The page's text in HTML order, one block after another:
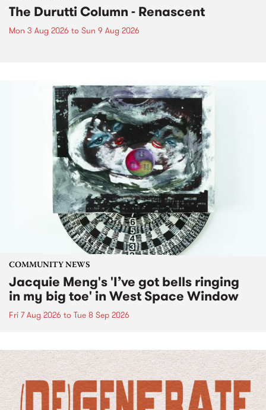
The Durutti Column - Renascent
Mon 3 Aug 2026 to Sun 9 Aug 2026
COMMUNITY NEWS
Jacquie Meng's 'I’ve got bells ringing
in my big toe' in West Space Window
Fri 7 Aug 2026 to Tue 8 Sep 2026